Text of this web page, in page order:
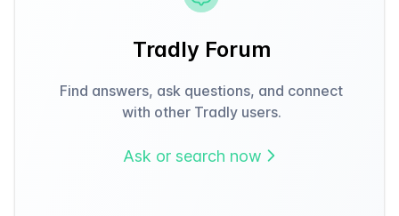
Tradly Forum
Find answers, ask questions, and connect
with other Tradly users.
Ask or search now